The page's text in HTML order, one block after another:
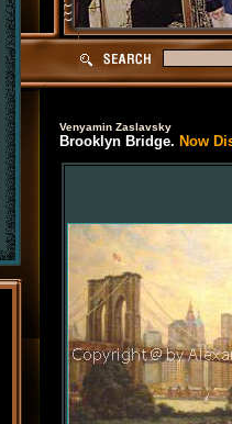
Venyamin Zaslavsky
Brooklyn Bridge. Now